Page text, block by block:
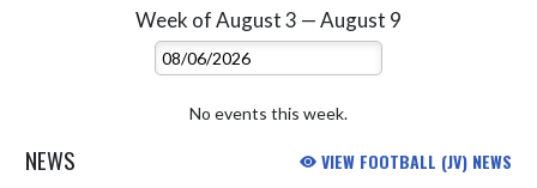
Week of August 3 — August 9
Select Week
No events this week.
NEWS VIEW FOOTBALL (JV) NEWS